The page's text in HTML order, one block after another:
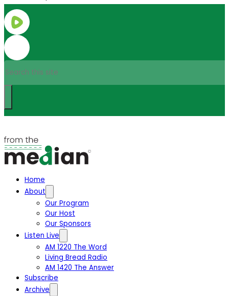
Search
Home
About
Our Program
Our Host
Our Sponsors
Listen Live
AM 1220 The Word
Living Bread Radio
AM 1420 The Answer
Subscribe
Archive